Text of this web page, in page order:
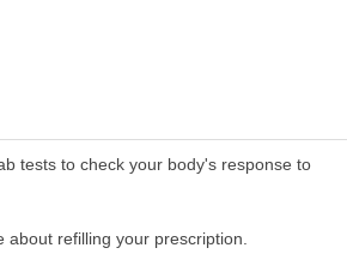
tests to check your body's response to
refilling your prescription.